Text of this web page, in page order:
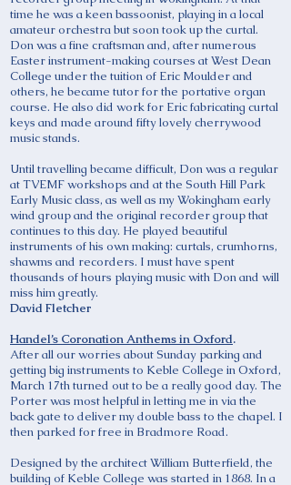
time he was a keen bassoonist, playing in a local
amateur orchestra but soon took up the curtal.
Don was a fine craftsman and, after numerous
Easter instrument-making courses at West Dean
College under the tuition of Eric Moulder and
others, he became tutor for the portative organ
course. He also did work for Eric fabricating curtal
keys and made around fifty lovely cherrywood
music stands.
Until travelling became difficult, Don was a regular
at TVEMF workshops and at the South Hill Park
Early Music class, as well as my Wokingham early
wind group and the original recorder group that
continues to this day. He played beautiful
instruments of his own making: curtals, crumhorns,
shawms and recorders. I must have spent
thousands of hours playing music with Don and will
miss him greatly.
David Fletcher
Handel’s Coronation Anthems in Oxford.
After all our worries about Sunday parking and
getting big instruments to Keble College in Oxford,
March 17th turned out to be a really good day. The
Porter was most helpful in letting me in via the
back gate to deliver my double bass to the chapel. I
then parked for free in Bradmore Road.
Designed by the architect William Butterfield, the
building of Keble College was started in 1868. In a